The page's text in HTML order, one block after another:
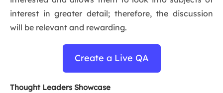
interest in greater detail; therefore, the discussion
will be relevant and rewarding.
Create a Live QA
Thought Leaders Showcase